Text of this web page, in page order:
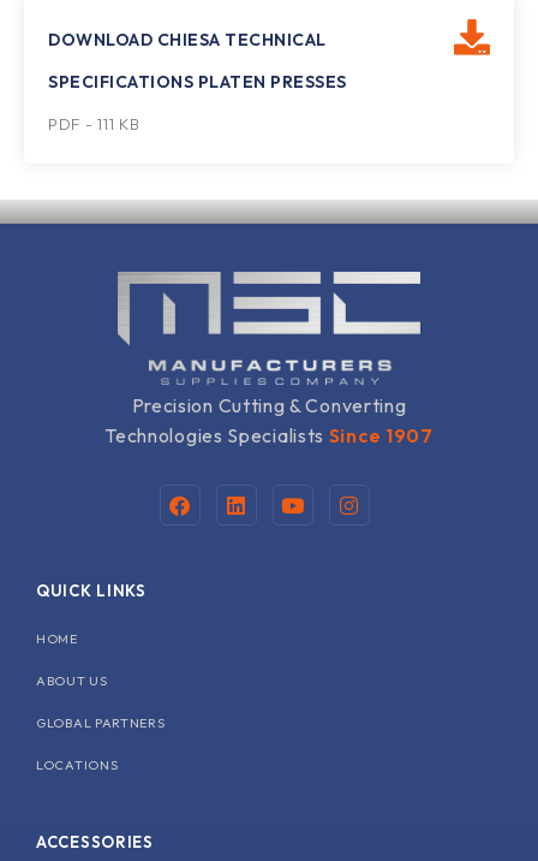
DOWNLOAD CHIESA TECHNICAL
SPECIFICATIONS PLATEN PRESSES
PDF - 111 KB
Precision Cutting & Converting
Technologies Specialists Since 1907
F
a
L
i
Y
o
I
n
QUICK LINKS
HOME
ABOUT US
GLOBAL PARTNERS
LOCATIONS
ACCESSORIES